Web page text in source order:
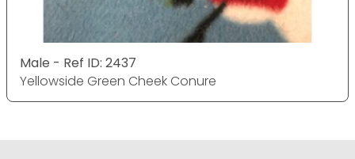
Male - Ref ID: 2437
Yellowside Green Cheek Conure